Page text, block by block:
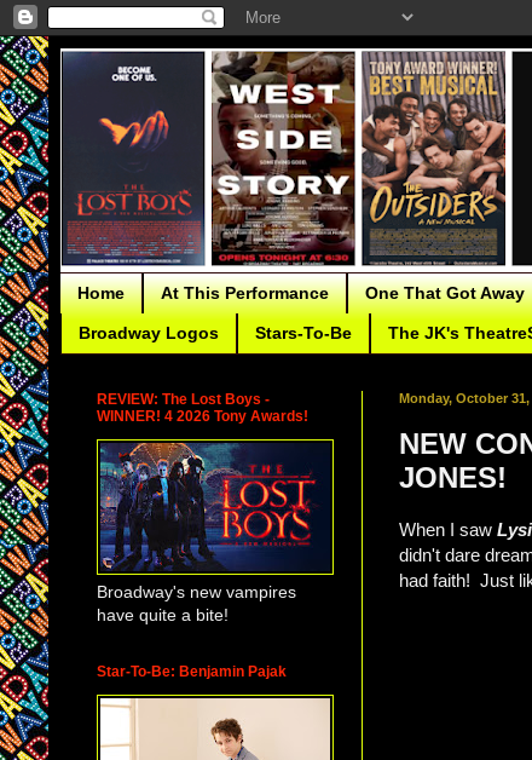
Home At This Performance One That Got Away
Broadway Logos Stars-To-Be The JK's
Monday, October 31,
NEW
JONES!
When I saw
didn't dare
had faith! Just
REVIEW: The Lost Boys -
WINNER! 4 2026 Tony Awards!
Broadway's new vampires
have quite a bite!
Star-To-Be: Benjamin Pajak